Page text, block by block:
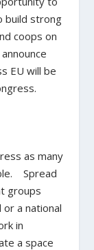
build strong
coops on
EU will be
as many
Spread
groups
or a national
in
a space